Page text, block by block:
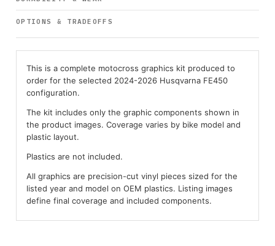
OPTIONS & TRADEOFFS
This is a complete motocross graphics kit produced to
order for the selected 2024-2026 Husqvarna FE450
configuration.
The kit includes only the graphic components shown in
the product images. Coverage varies by bike model and
plastic layout.
Plastics are not included.
All graphics are precision-cut vinyl pieces sized for the
listed year and model on OEM plastics. Listing images
define final coverage and included components.